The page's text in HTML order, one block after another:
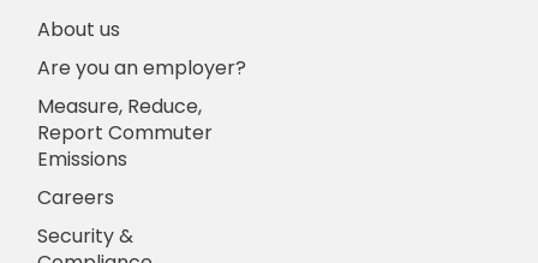
About us
Are you an employer?
Measure, Reduce,
Report Commuter
Emissions
Careers
Security &